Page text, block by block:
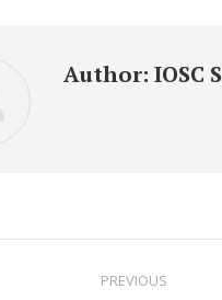
Author: IOSC
PREVIOUS